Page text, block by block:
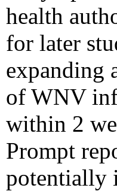
health
for later
expanding
of WNV
within 2
Prompt
potentially